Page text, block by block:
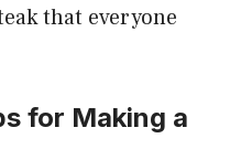
that everyone
for Making a